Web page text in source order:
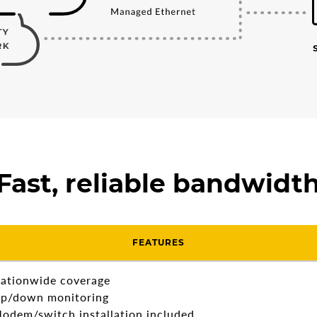
reliable
FEATURES
coverage
down monitoring
switch installation included